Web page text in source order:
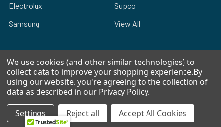
Electrolux
Samsung
Supco
View All
©2026Allstar Appliance Parts Inc.
We use cookies (and other similar technologies) to
collect data to improve your shopping experience.By
using our website, you're agreeing to the collection of
data as described in our Privacy Policy.
Settings
Reject all Accept All Cookies